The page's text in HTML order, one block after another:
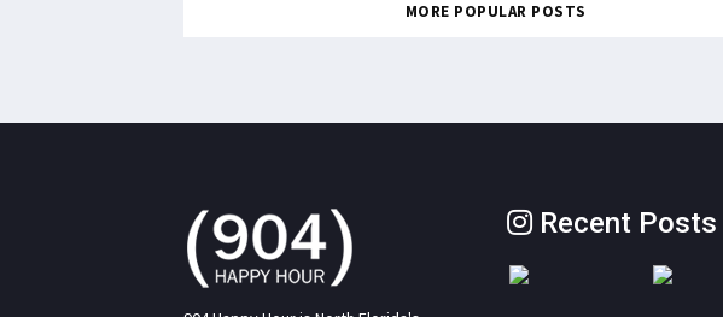
MORE POPULAR POSTS
Recent Posts